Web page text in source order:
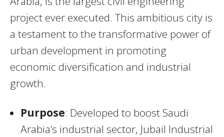
project ever executed. This ambitious city is
a testament to the transformative power of
urban development in promoting
economic diversification and industrial
growth.
Purpose: Developed to boost Saudi
Arabia’s industrial sector, Jubail Industrial